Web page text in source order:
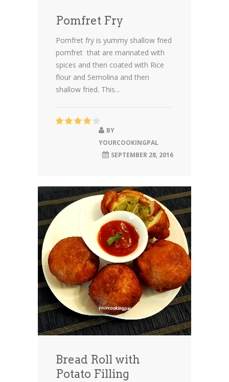
Pomfret Fry
Pomfret fry is yummy shallow fried
pomfret that are marinated with
spices and then coated with Rice
flour and Semolina and then
shallow fried. This...
BY
YOURCOOKINGPAL
SEPTEMBER 28, 2016
Bread Roll with
Potato Filling